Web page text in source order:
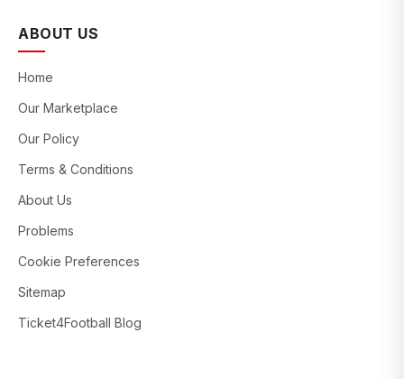
ABOUT US
Home
Our Marketplace
Our Policy
Terms & Conditions
About Us
Problems
Cookie Preferences
Sitemap
Ticket4Football Blog